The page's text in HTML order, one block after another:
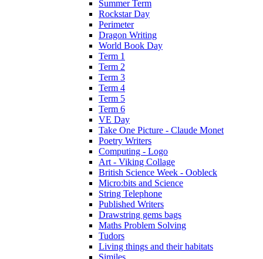
Summer Term
Rockstar Day
Perimeter
Dragon Writing
World Book Day
Term 1
Term 2
Term 3
Term 4
Term 5
Term 6
VE Day
Take One Picture - Claude Monet
Poetry Writers
Computing - Logo
Art - Viking Collage
British Science Week - Oobleck
Micro:bits and Science
String Telephone
Published Writers
Drawstring gems bags
Maths Problem Solving
Tudors
Living things and their habitats
Similes